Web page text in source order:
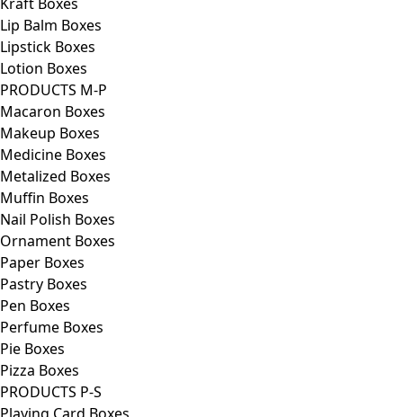
Lip Balm Boxes
Lipstick Boxes
Lotion Boxes
PRODUCTS M-P
Macaron Boxes
Makeup Boxes
Medicine Boxes
Metalized Boxes
Muffin Boxes
Nail Polish Boxes
Ornament Boxes
Paper Boxes
Pastry Boxes
Pen Boxes
Perfume Boxes
Pie Boxes
Pizza Boxes
PRODUCTS P-S